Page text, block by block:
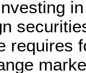
in
requires